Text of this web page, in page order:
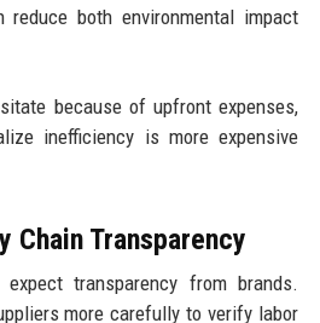
reduce both environmental impact
because of upfront expenses,
inefficiency is more expensive
Chain Transparency
expect transparency from brands.
more carefully to verify labor